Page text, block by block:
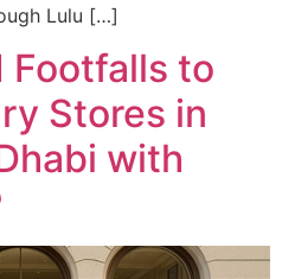
Lulu […]
Footfalls to
Stores in
with